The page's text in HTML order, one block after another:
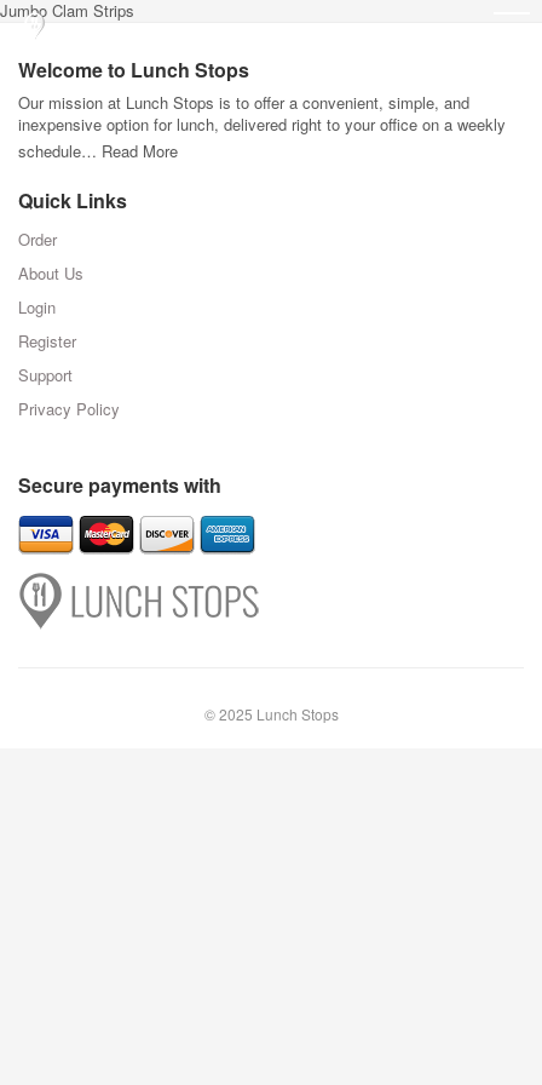
Jumbo Clam Strips
Welcome to Lunch Stops
Our mission at Lunch Stops is to offer a convenient, simple, and
inexpensive option for lunch, delivered right to your office on a weekly
schedule… Read More
Quick Links
Order
About Us
Login
Register
Support
Privacy Policy
Secure payments with
© 2025 Lunch Stops